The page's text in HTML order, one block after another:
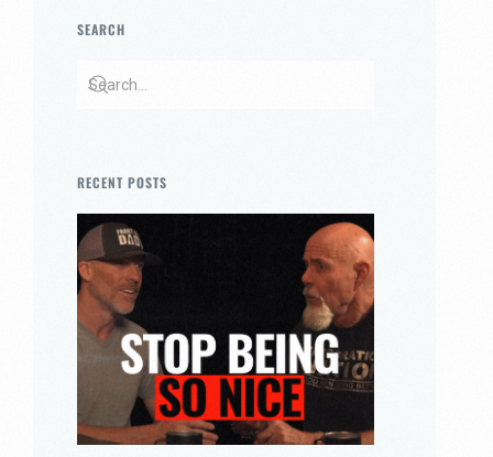
SEARCH
RECENT POSTS